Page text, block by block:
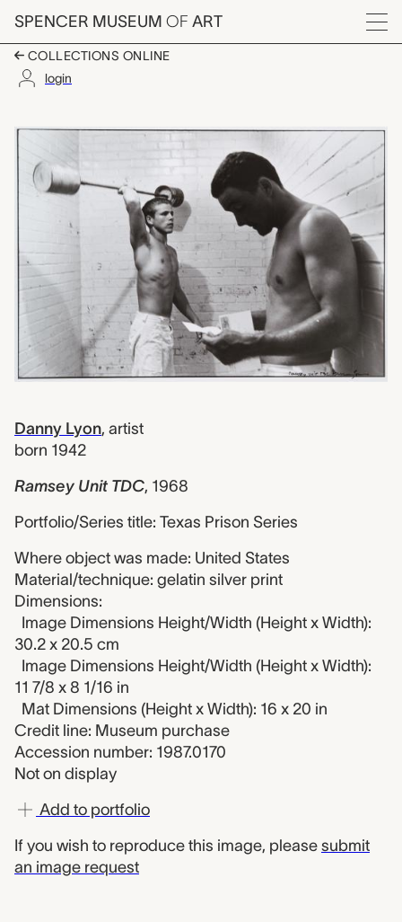
Skip to main content
SPENCER MUSEUM OF ART
Menu
COLLECTIONS ONLINE
login
Artwork Overview
Danny Lyon, artist
born 1942
Ramsey Unit TDC, 1968
Portfolio/Series title: Texas Prison Series
Where object was made: United States
Material/technique: gelatin silver print
Dimensions:
Image Dimensions Height/Width (Height x Width):
30.2 x 20.5 cm
Image Dimensions Height/Width (Height x Width):
11 7/8 x 8 1/16 in
Mat Dimensions (Height x Width): 16 x 20 in
Credit line: Museum purchase
Accession number: 1987.0170
Not on display
Add to portfolio
If you wish to reproduce this image, please submit
an image request